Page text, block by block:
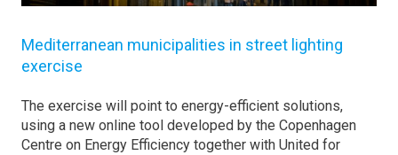
Mediterranean municipalities in street lighting
exercise
The exercise will point to energy-efficient solutions,
using a new online tool developed by the Copenhagen
Centre on Energy Efficiency together with United for